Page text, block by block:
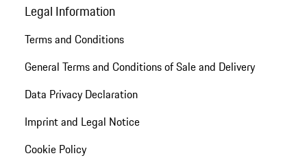
Legal Information
Terms and Conditions
General Terms and Conditions of Sale and Delivery
Data Privacy Declaration
Imprint and Legal Notice
Cookie Policy